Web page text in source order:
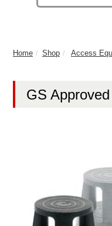
Home Shop Access
GS